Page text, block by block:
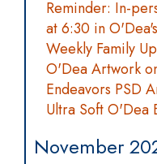
Reminder: In-
at 6:30 in
Weekly Family
O'Dea Artwork
Endeavors PSD
Ultra Soft O'Dea
November